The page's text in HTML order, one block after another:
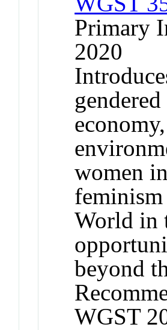
Primary
2020
women
World in
beyond
WGST